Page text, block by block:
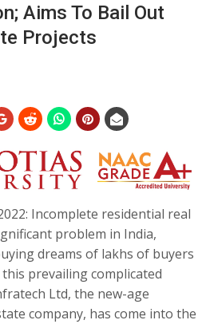
Aims To Bail Out
Projects
Incomplete residential real
problem in India,
dreams of lakhs of buyers
prevailing complicated
Ltd, the new-age
company, has come into the